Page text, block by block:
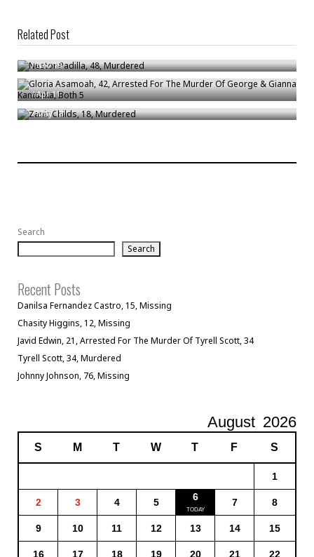
Related Post
Nestor Padilla, 48, Murdered
/Nov 19
Gloria Asamoah, 42, Arrested For The Murder Of George & Gianna
Kantanka, Both 5
/Apr 11
Zanir Childs, 18, Murdered
/May 18
Search
Search
Recent Posts
Danilsa Fernandez Castro, 15, Missing
Chasity Higgins, 12, Missing
Javid Edwin, 21, Arrested For The Murder Of Tyrell Scott, 34
Tyrell Scott, 34, Murdered
Johnny Johnson, 76, Missing
August 2026
S M T W T F S
1
2 3 4 5 6 7 8
9 10 11 12 13 14 15
16 17 18 19 20 21 22